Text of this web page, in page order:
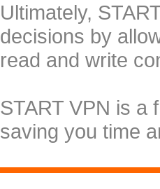
Ultimately,
decisions by
read and write
START VPN is a
saving you time